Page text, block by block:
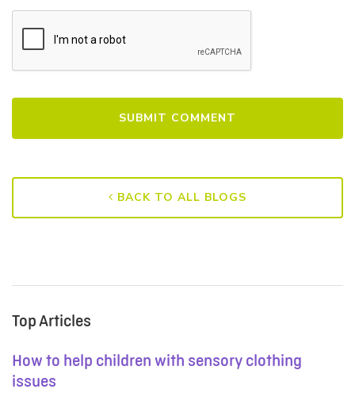
BACK TO ALL BLOGS
Top Articles
How to help children with sensory clothing
issues